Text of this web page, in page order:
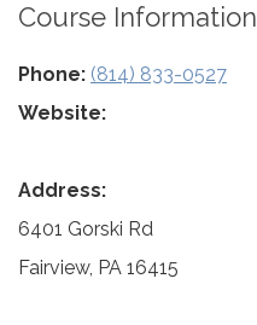
Course Information
Phone: (814) 833-0527
Website:
Address:
6401 Gorski Rd
Fairview, PA 16415